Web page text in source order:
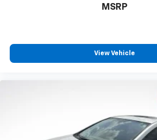
MSRP
View Vehicle